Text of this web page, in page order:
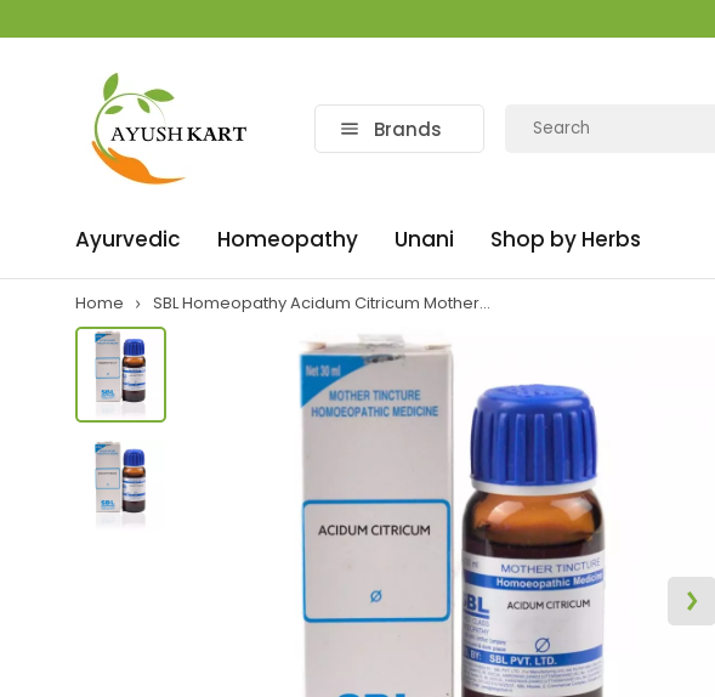
Brands
Ayurvedic Homeopathy Unani Shop by Herbs
Home SBL Homeopathy Acidum Citricum Mother...